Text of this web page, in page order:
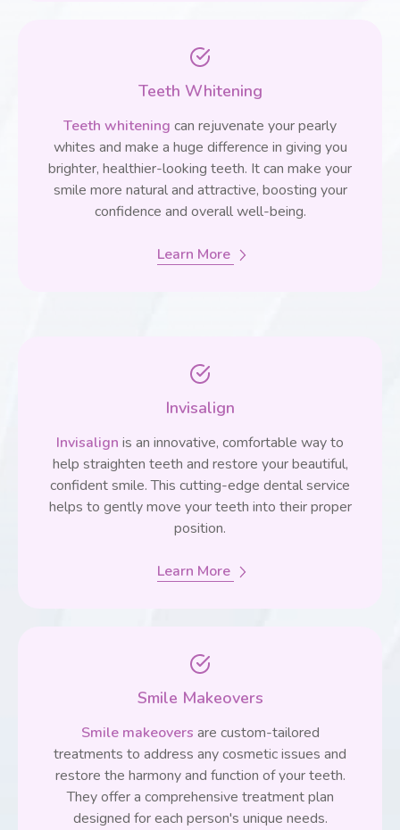
Teeth Whitening
Teeth whitening can rejuvenate your pearly
whites and make a huge difference in giving you
brighter, healthier-looking teeth. It can make your
smile more natural and attractive, boosting your
confidence and overall well-being.
Learn More
Invisalign
Invisalign is an innovative, comfortable way to
help straighten teeth and restore your beautiful,
confident smile. This cutting-edge dental service
helps to gently move your teeth into their proper
position.
Learn More
Smile Makeovers
Smile makeovers are custom-tailored
treatments to address any cosmetic issues and
restore the harmony and function of your teeth.
They offer a comprehensive treatment plan
designed for each person's unique needs.